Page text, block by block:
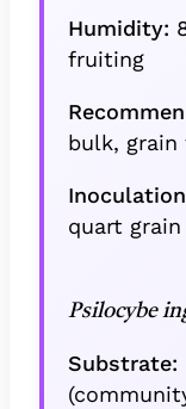
Humidity:
fruiting
bulk, grain
quart
Psilocybe
Substrate: